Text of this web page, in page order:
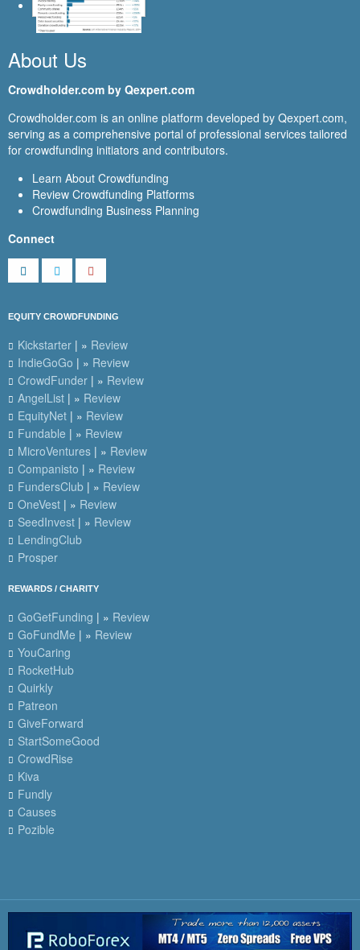
About Us
Crowdholder.com by Qexpert.com
Crowdholder.com is an online platform developed by Qexpert.com,
serving as a comprehensive portal of professional services tailored
for crowdfunding initiators and contributors.
Learn About Crowdfunding
Review Crowdfunding Platforms
Crowdfunding Business Planning
Connect
EQUITY CROWDFUNDING
Kickstarter | » Review
IndieGoGo | » Review
CrowdFunder | » Review
AngelList | » Review
EquityNet | » Review
Fundable | » Review
MicroVentures | » Review
Companisto | » Review
FundersClub | » Review
OneVest | » Review
SeedInvest | » Review
LendingClub
Prosper
REWARDS / CHARITY
GoGetFunding | » Review
GoFundMe | » Review
YouCaring
RocketHub
Quirkly
Patreon
GiveForward
StartSomeGood
CrowdRise
Kiva
Fundly
Causes
Pozible